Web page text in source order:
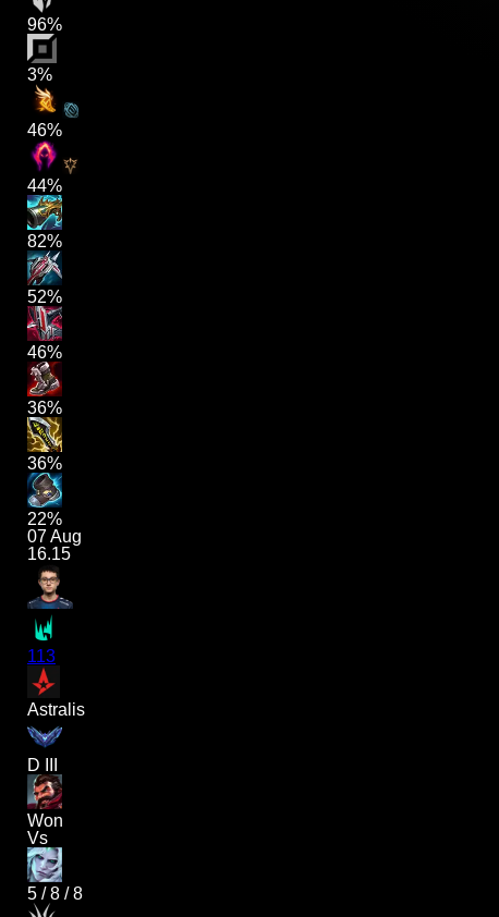
96%
3%
46%
44%
82%
52%
46%
36%
36%
22%
07 Aug
16.15
113
Astralis
D III
Won
Vs
5 /8 /8